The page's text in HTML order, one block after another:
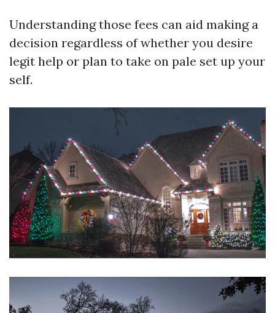
Understanding those fees can aid making a
decision regardless of whether you desire
legit help or plan to take on pale set up your
self.